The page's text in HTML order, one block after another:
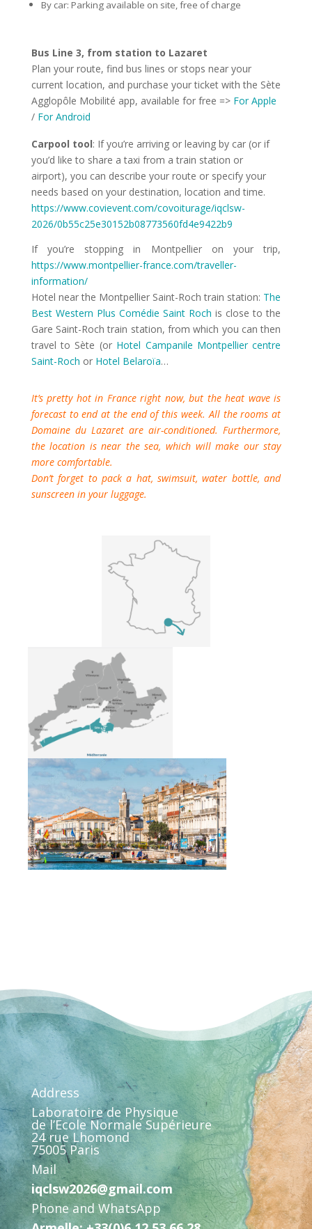
By car: Parking available on site, free of charge
Bus Line 3, from station to Lazaret
Plan your route, find bus lines or stops near your
current location, and purchase your ticket with the Sète
Agglopôle Mobilité app, available for free => ForApple
/ For Android
Carpool tool: If you’re arriving or leaving by car (or if
you’d like to share a taxi from a train station or
airport), you can describe your route or specify your
needs based on your destination, location and time.
https://www.covievent.com/covoiturage/iqclsw-
2026/0b55c25e30152b08773560fd4e9422b9
If you’re stopping in Montpellier on your trip,
https://www.montpellier-france.com/traveller-
information/
Hotel near the Montpellier Saint-Roch train station: The
Best Western Plus Comédie Saint Roch is close to the
Gare Saint-Roch train station, from which you can then
travel to Sète (or Hotel Campanile Montpellier centre
Saint-Roch or Hotel Belaroïa…
It’s pretty hot in France right now, but the heat wave is
forecast to end at the end of this week. All the rooms at
Domaine du Lazaret are air-conditioned. Furthermore,
the location is near the sea, which will make our stay
more comfortable.
Don’t forget to pack a hat, swimsuit, water bottle, and
sunscreen in your luggage.
Address
Laboratoire de Physique
de l’Ecole Normale Supérieure
24 rue Lhomond
75005 Paris
Mail
iqclsw2026@gmail.com
Phone and WhatsApp